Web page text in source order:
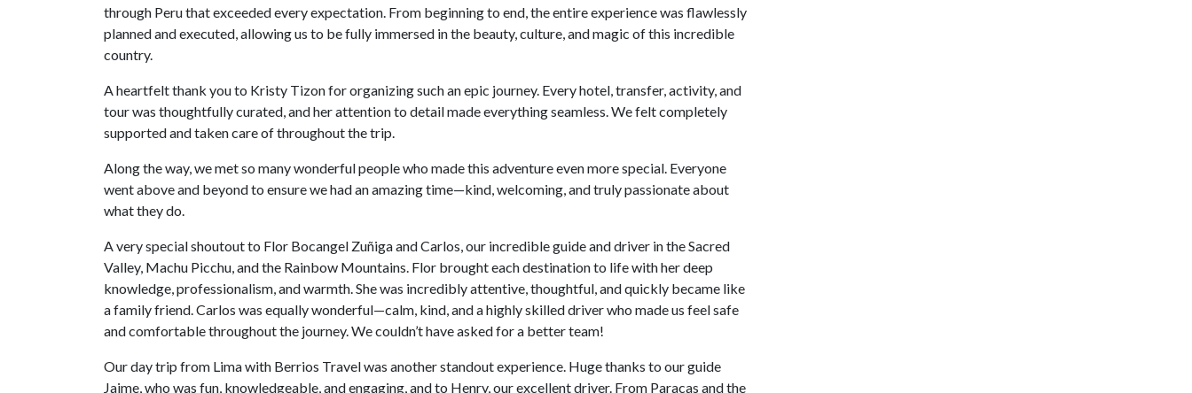
through Peru that exceeded every expectation. From beginning to end, the entire experience was flawlessly
planned and executed, allowing us to be fully immersed in the beauty, culture, and magic of this incredible
country.
A heartfelt thank you to Kristy Tizon for organizing such an epic journey. Every hotel, transfer, activity, and
tour was thoughtfully curated, and her attention to detail made everything seamless. We felt completely
supported and taken care of throughout the trip.
Along the way, we met so many wonderful people who made this adventure even more special. Everyone
went above and beyond to ensure we had an amazing time—kind, welcoming, and truly passionate about
what they do.
A very special shoutout to Flor Bocangel Zuñiga and Carlos, our incredible guide and driver in the Sacred
Valley, Machu Picchu, and the Rainbow Mountains. Flor brought each destination to life with her deep
knowledge, professionalism, and warmth. She was incredibly attentive, thoughtful, and quickly became like
a family friend. Carlos was equally wonderful—calm, kind, and a highly skilled driver who made us feel safe
and comfortable throughout the journey. We couldn’t have asked for a better team!
Our day trip from Lima with Berrios Travel was another standout experience. Huge thanks to our guide
Jaime, who was fun, knowledgeable, and engaging, and to Henry, our excellent driver. From Paracas and the